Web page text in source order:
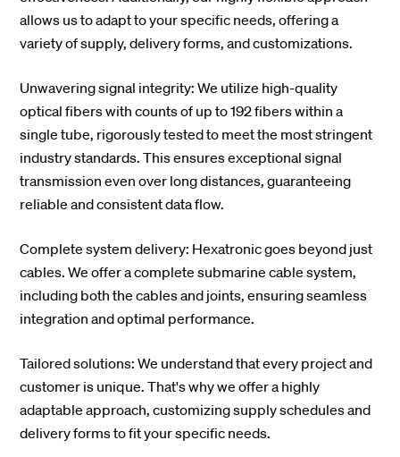
allows us to adapt to your specific needs, offering a
variety of supply, delivery forms, and customizations.
Unwavering signal integrity: We utilize high-quality
optical fibers with counts of up to 192 fibers within a
single tube, rigorously tested to meet the most stringent
industry standards. This ensures exceptional signal
transmission even over long distances, guaranteeing
reliable and consistent data flow.
Complete system delivery: Hexatronic goes beyond just
cables. We offer a complete submarine cable system,
including both the cables and joints, ensuring seamless
integration and optimal performance.
Tailored solutions: We understand that every project and
customer is unique. That's why we offer a highly
adaptable approach, customizing supply schedules and
delivery forms to fit your specific needs.